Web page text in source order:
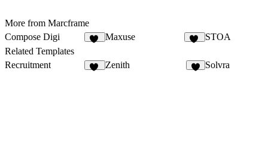
More from Marcframe
Compose Digi
Maxuse STOA
Related Templates
Recruitment
Zenith Solvra